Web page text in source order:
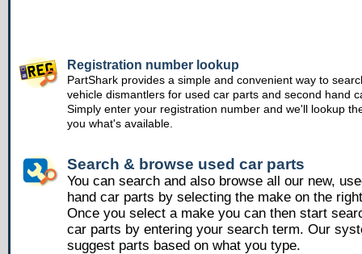
Registration number lookup
PartShark provides a simple and convenient way to
vehicle dismantlers for used car parts and second hand
Simply enter your registration number and we'll lookup
you what's available.
Search & browse used car parts
You can search and also browse all our new,
hand car parts by selecting the make on the
Once you select a make you can then start
car parts by entering your search term. Our
suggest parts based on what you type.